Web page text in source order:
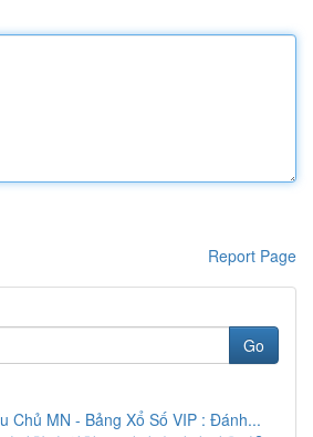
Report Page
Go
Chủ MN - Bảng Xổ Số VIP : Đánh...